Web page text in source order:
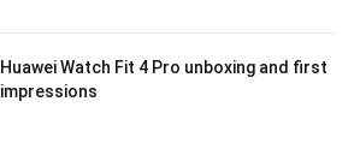
Huawei Watch Fit 4 Pro unboxing and first
impressions